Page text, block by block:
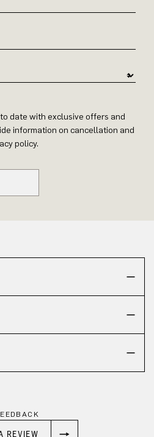
date with exclusive offers and
information on cancellation and
policy.
REVIEW